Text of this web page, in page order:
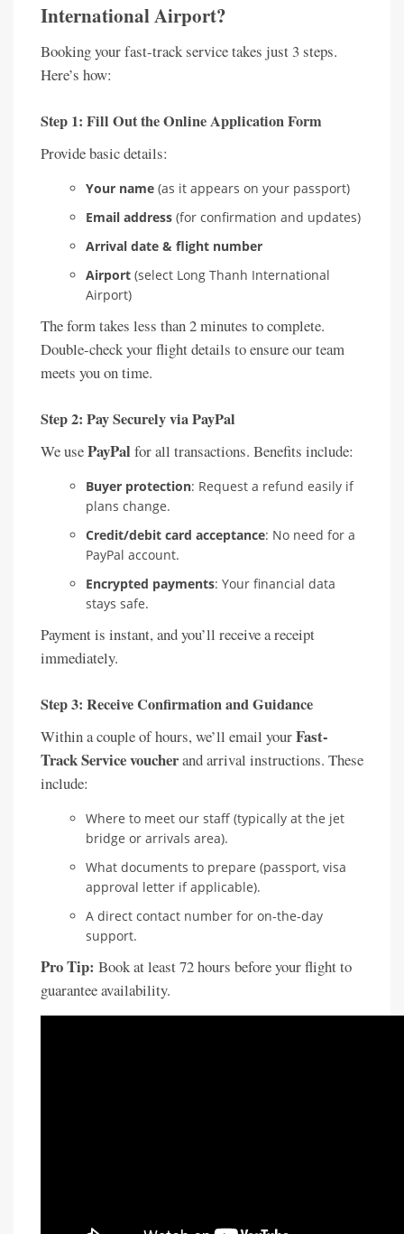
International Airport?
Booking your fast-track service takes just 3 steps.
Here’s how:
Step 1: Fill Out the Online Application Form
Provide basic details:
Your name (as it appears on your passport)
Email address (for confirmation and updates)
Arrival date & flight number
Airport (select Long Thanh International
Airport)
The form takes less than 2 minutes to complete.
Double-check your flight details to ensure our team
meets you on time.
Step 2: Pay Securely via PayPal
We usePayPal for all transactions. Benefits include:
Buyer protection: Request a refund easily if
plans change.
Credit/debit card acceptance: No need for a
PayPal account.
Encrypted payments: Your financial data
stays safe.
Payment is instant, and you’ll receive a receipt
immediately.
Step 3: Receive Confirmation and Guidance
Within a couple of hours, we’ll email yourFast-
Track Service voucherand arrival instructions. These
include:
Where to meet our staff (typically at the jet
bridge or arrivals area).
What documents to prepare (passport, visa
approval letter if applicable).
A direct contact number for on-the-day
support.
Pro Tip: Book at least 72 hours before your flight to
guarantee availability.